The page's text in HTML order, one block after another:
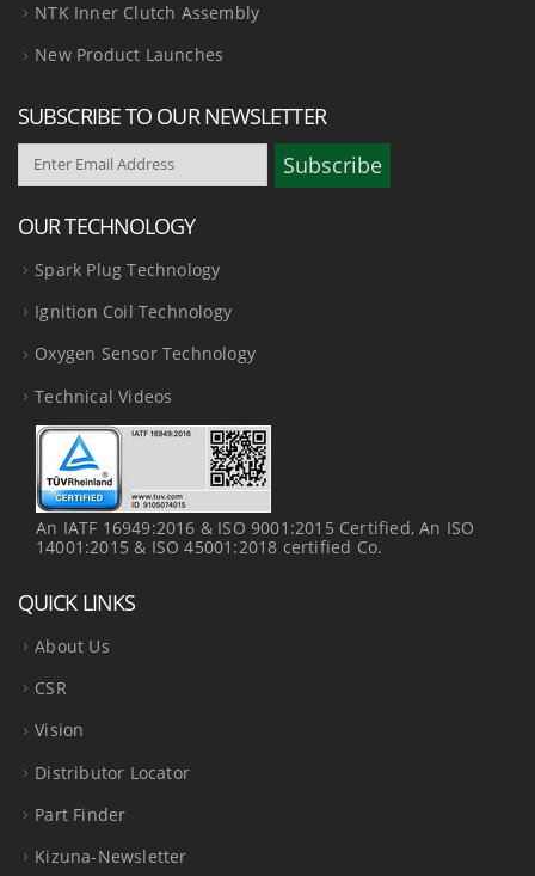
NTK Inner Clutch Assembly
New Product Launches
SUBSCRIBE TO OUR NEWSLETTER
OUR TECHNOLOGY
Spark Plug Technology
Ignition Coil Technology
Oxygen Sensor Technology
Technical Videos
An IATF 16949:2016 & ISO 9001:2015 Certified, An ISO
14001:2015 & ISO 45001:2018 certified Co.
QUICK LINKS
About Us
CSR
Vision
Distributor Locator
Part Finder
Kizuna-Newsletter